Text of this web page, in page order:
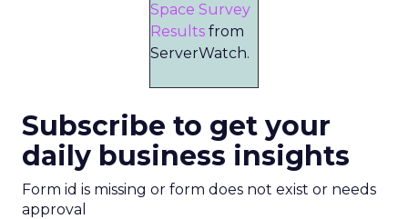
Space Survey
Results from
ServerWatch.
Subscribe to get your
daily business insights
Form id is missing or form does not exist or needs
approval